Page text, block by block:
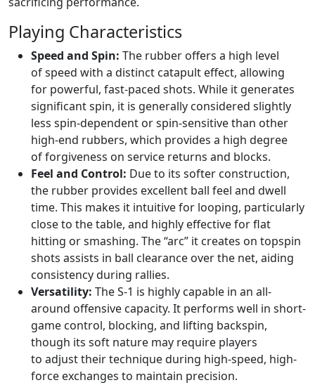
Playing Characteristics
Speed and Spin: The rubber offers a high level
of speed with a distinct catapult effect, allowing
for powerful, fast-paced shots. While it generates
significant spin, it is generally considered slightly
less spin-dependent or spin-sensitive than other
high-end rubbers, which provides a high degree
of forgiveness on service returns and blocks.
Feel and Control: Due to its softer construction,
the rubber provides excellent ball feel and dwell
time. This makes it intuitive for looping, particularly
close to the table, and highly effective for flat
hitting or smashing. The “arc” it creates on topspin
shots assists in ball clearance over the net, aiding
consistency during rallies.
Versatility: The S-1 is highly capable in an all-
around offensive capacity. It performs well in short-
game control, blocking, and lifting backspin,
though its soft nature may require players
to adjust their technique during high-speed, high-
force exchanges to maintain precision.